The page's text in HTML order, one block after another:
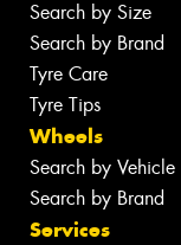
Search by Size
Search by Brand
Tyre Care
Tyre Tips
Wheels
Search by Vehicle
Search by Brand
Services